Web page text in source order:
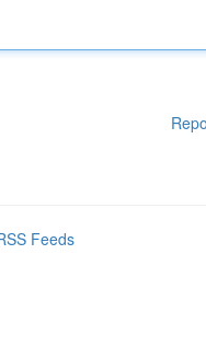
Feeds